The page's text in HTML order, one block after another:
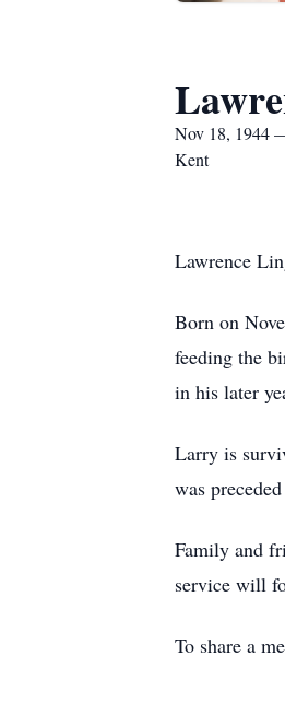
Nov 18, 1944
Kent
Lawrence
Born on
feeding the
in his later
Larry is
was
Family and
service will
To share a